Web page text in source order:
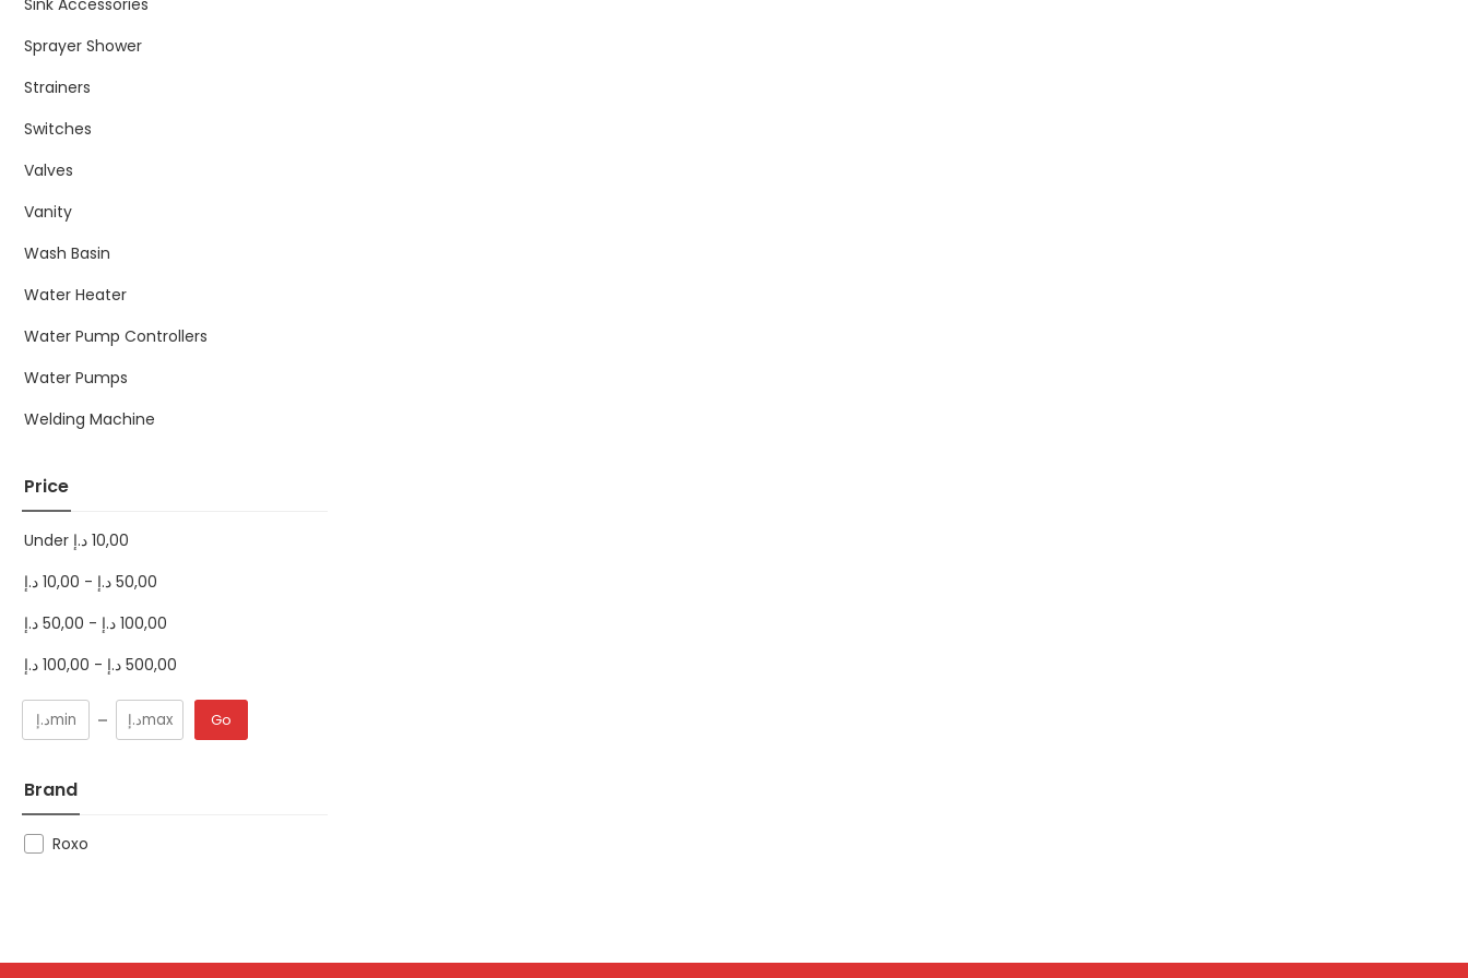
Sink Accessories
Sprayer Shower
Strainers
Switches
Valves
Vanity
Wash Basin
Water Heater
Water Pump Controllers
Water Pumps
Welding Machine
Price
Under 10,00 د.إ
10,00 د.إ - 50,00 د.إ
50,00 د.إ - 100,00 د.إ
100,00 د.إ - 500,00 د.إ
Go
Brand
Roxo